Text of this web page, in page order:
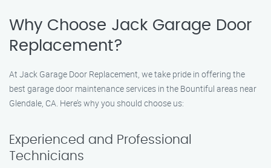
Why Choose Jack Garage Door
Replacement?
At Jack Garage Door Replacement, we take pride in offering the
best garage door maintenance services in the Bountiful areas near
Glendale, CA. Here’s why you should choose us:
Experienced and Professional
Technicians